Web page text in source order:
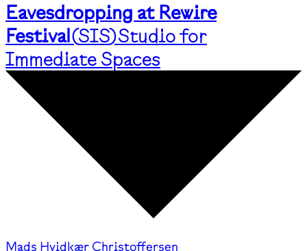
Eavesdropping at Rewire
Festival(SIS)Studio for
Immediate Spaces
Mads Hvidkær Christoffersen